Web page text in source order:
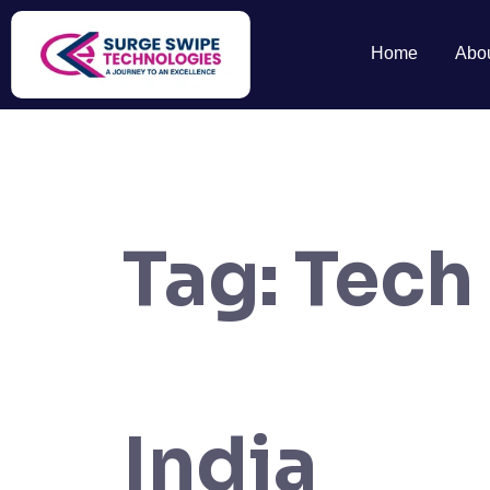
Home
Tag:
India